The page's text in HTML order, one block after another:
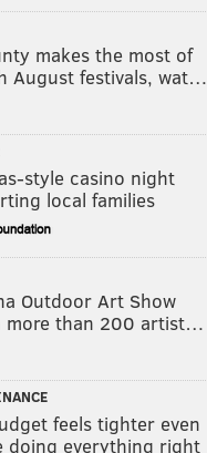
makes the most of
August festivals, wat…
style casino night
local families
Outdoor Art Show
more than 200 artist…
feels tighter even
doing everything right